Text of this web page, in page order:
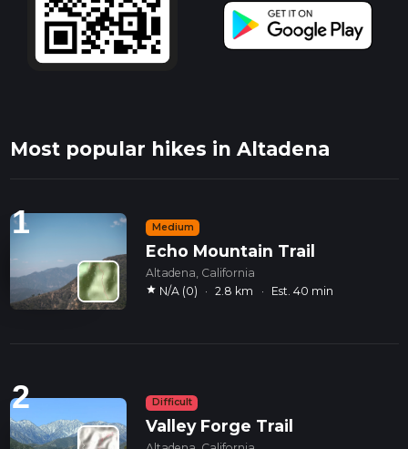
Most popular hikes in Altadena
1 Medium
Echo Mountain Trail
Altadena, California
star N/A (0) · 2.8 km · Est. 40 min
2 Difficult
Valley Forge Trail